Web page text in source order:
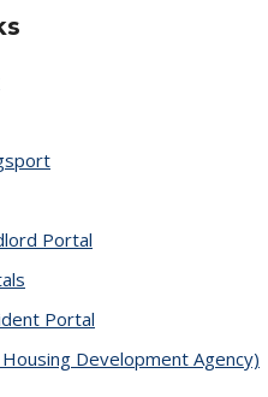
Portal
Portal
Development Agency)